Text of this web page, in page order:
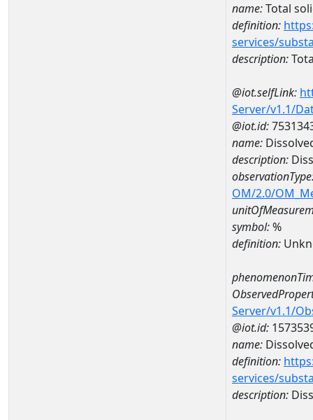
name:Total
definition:
services/
description:
@iot.selfLink:
Server/v1.1/
@iot.id:
name:
description:
OM/2.0/
symbol:%
definition:
Server/v1.1/
@iot.id:
name:
definition:
services/
description: